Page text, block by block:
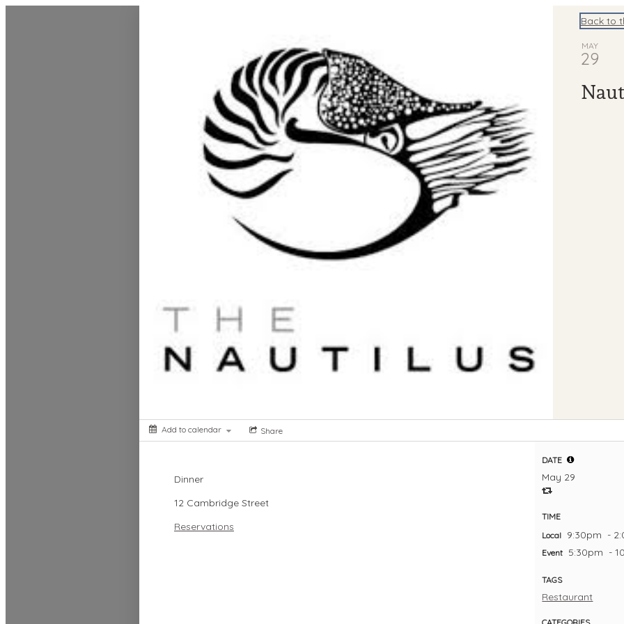
Back to
MAY
29
Add to calendar Share
Dinner
12 Cambridge Street
Reservations
DATE
May 29
TIME
Local 9:30pm -
Event 5:30pm -
TAGS
Restaurant